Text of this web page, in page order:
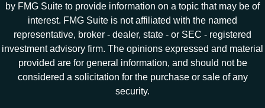
by FMG Suite to provide information on a topic that may be of
interest. FMG Suite is not affiliated with the named
representative, broker - dealer, state - or SEC - registered
investment advisory firm. The opinions expressed and material
provided are for general information, and should not be
considered a solicitation for the purchase or sale of any
security.